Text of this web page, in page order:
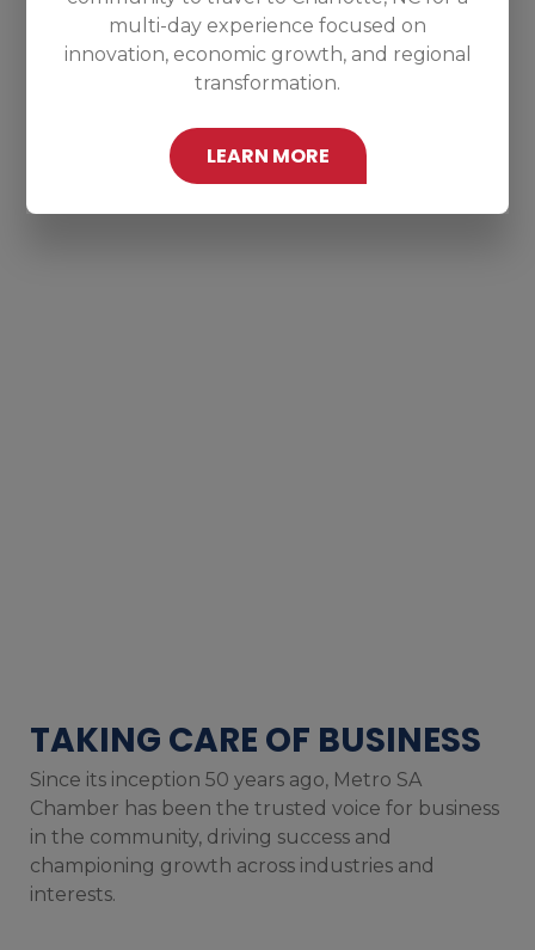
multi-day experience focused on
innovation, economic growth, and regional
transformation.
LEARN MORE
TAKING CARE OF BUSINESS
Since its inception 50 years ago, Metro SA
Chamber has been the trusted voice for business
in the community, driving success and
championing growth across industries and
interests.